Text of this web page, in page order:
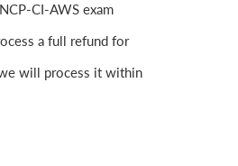
CI-AWS exam
a full refund for
will process it within